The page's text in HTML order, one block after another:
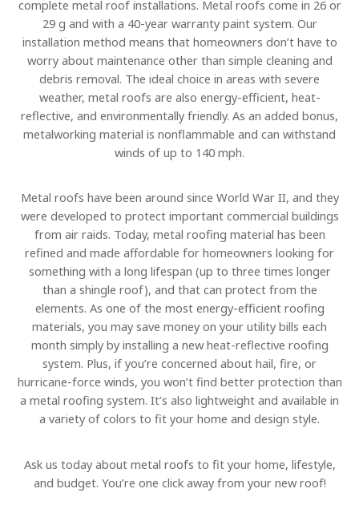
complete metal roof installations. Metal roofs come in 26 or
29 g and with a 40-year warranty paint system. Our
installation method means that homeowners don’t have to
worry about maintenance other than simple cleaning and
debris removal. The ideal choice in areas with severe
weather, metal roofs are also energy-efficient, heat-
reflective, and environmentally friendly. As an added bonus,
metalworking material is nonflammable and can withstand
winds of up to 140 mph.
Metal roofs have been around since World War II, and they
were developed to protect important commercial buildings
from air raids. Today, metal roofing material has been
refined and made affordable for homeowners looking for
something with a long lifespan (up to three times longer
than a shingle roof), and that can protect from the
elements. As one of the most energy-efficient roofing
materials, you may save money on your utility bills each
month simply by installing a new heat-reflective roofing
system. Plus, if you’re concerned about hail, fire, or
hurricane-force winds, you won’t find better protection than
a metal roofing system. It’s also lightweight and available in
a variety of colors to fit your home and design style.
Ask us today about metal roofs to fit your home, lifestyle,
and budget. You’re one click away from your new roof!